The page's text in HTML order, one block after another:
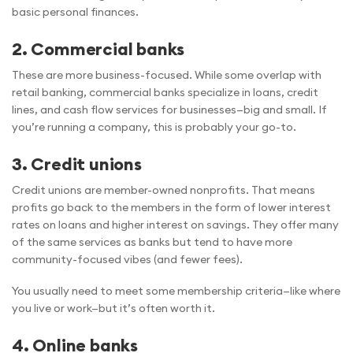
basic personal finances.
2. Commercial banks
These are more business-focused. While some overlap with
retail banking, commercial banks specialize in loans, credit
lines, and cash flow services for businesses—big and small. If
you’re running a company, this is probably your go-to.
3. Credit unions
Credit unions are member-owned nonprofits. That means
profits go back to the members in the form of lower interest
rates on loans and higher interest on savings. They offer many
of the same services as banks but tend to have more
community-focused vibes (and fewer fees).
You usually need to meet some membership criteria—like where
you live or work—but it’s often worth it.
4. Online banks